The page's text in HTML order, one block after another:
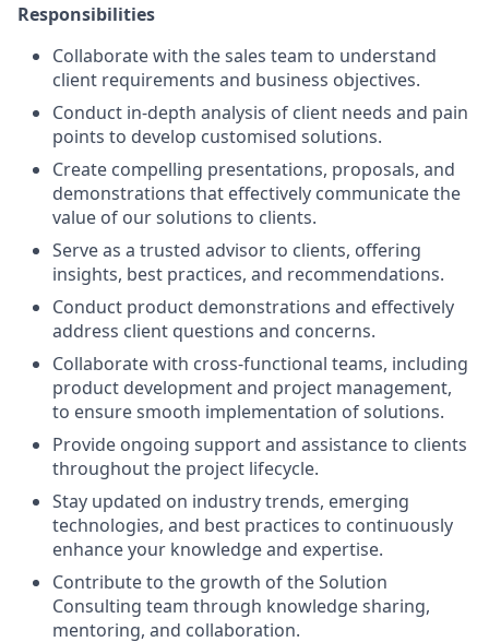
Responsibilities
Collaborate with the sales team to understand
client requirements and business objectives.
Conduct in-depth analysis of client needs and pain
points to develop customised solutions.
Create compelling presentations, proposals, and
demonstrations that effectively communicate the
value of our solutions to clients.
Serve as a trusted advisor to clients, offering
insights, best practices, and recommendations.
Conduct product demonstrations and effectively
address client questions and concerns.
Collaborate with cross-functional teams, including
product development and project management,
to ensure smooth implementation of solutions.
Provide ongoing support and assistance to clients
throughout the project lifecycle.
Stay updated on industry trends, emerging
technologies, and best practices to continuously
enhance your knowledge and expertise.
Contribute to the growth of the Solution
Consulting team through knowledge sharing,
mentoring, and collaboration.